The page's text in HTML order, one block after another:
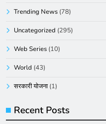
Trending News (78)
Uncategorized (295)
Web Series (10)
World (43)
सरकारी योजना (1)
Recent Posts